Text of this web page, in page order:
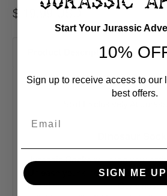
$ 19.99 USD
Product Description
Jurassic Sockswill bring your
Unleash your dinosaur wardrobe
line ofdinosaur socks. Our
Start Your Jurassic
10%
Sign up to receive access to our
best offers.
SIGN ME